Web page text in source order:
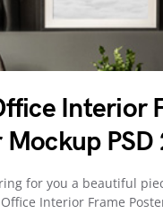
Interior
Mockup PSD
for you a beautiful
Interior Frame